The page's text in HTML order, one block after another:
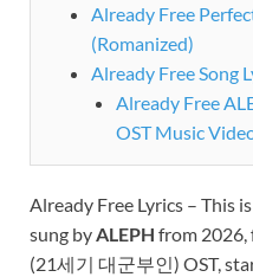
Already Free
(Romanized)
Already Free Song
Already Free
OST Music
Already Free Lyrics – This
sung byALEPH from 2026,
(21세기 대군부인) OST,